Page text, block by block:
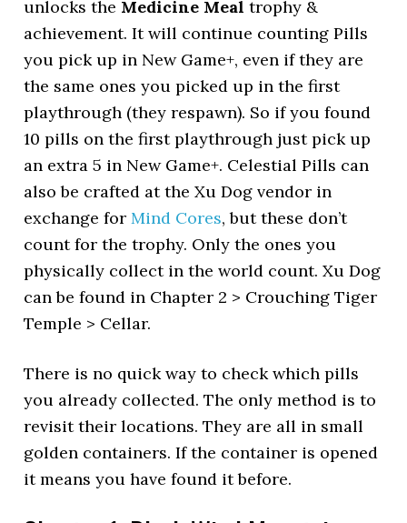
unlocks the Medicine Meal trophy &
achievement. It will continue counting Pills
you pick up in New Game+, even if they are
the same ones you picked up in the first
playthrough (they respawn). So if you found
10 pills on the first playthrough just pick up
an extra 5 in New Game+. Celestial Pills can
also be crafted at the Xu Dog vendor in
exchange forMind Cores, but these don’t
count for the trophy. Only the ones you
physically collect in the world count. Xu Dog
can be found in Chapter 2 > Crouching Tiger
Temple > Cellar.
There is no quick way to check which pills
you already collected. The only method is to
revisit their locations. They are all in small
golden containers. If the container is opened
it means you have found it before.